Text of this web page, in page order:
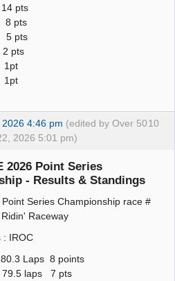
pts
pts
pts
pts
1pt
1pt
10
4:46 pm (edited by Over 50
2026 5:01 pm)
2026 Point Series
- Results & Standings
Point Series Championship race #
Raceway
: IROC
Laps 8 points
laps 7 pts